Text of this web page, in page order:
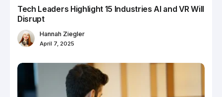
Tech Leaders Highlight 15 Industries AI and VR Will
Disrupt
Hannah Ziegler
April 7, 2025